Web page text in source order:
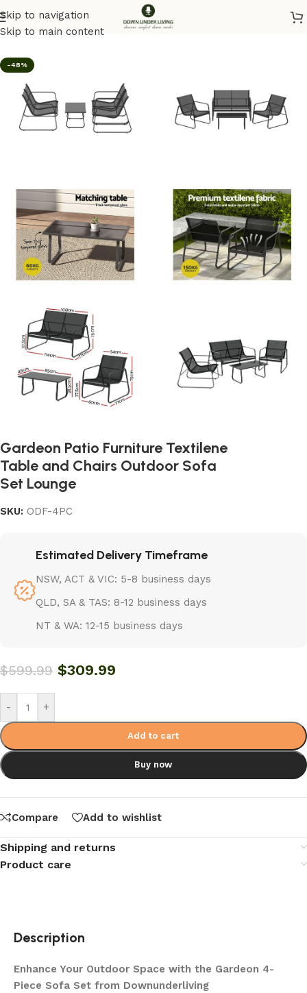
Skip to navigation
Skip to main content
Home /Outdoor
-48%
Gardeon Patio Furniture Textilene
Table and Chairs Outdoor Sofa
Set Lounge
SKU: ODF-4PC
Estimated Delivery Timeframe
NSW, ACT & VIC: 5-8 business days
QLD, SA & TAS: 8-12 business days
NT & WA: 12-15 business days
$599.99 $309.99
- +
Add to cart
Buy now
Compare Add to wishlist
Shipping and returns
Product care
Description
Enhance Your Outdoor Space with the Gardeon 4-
Piece Sofa Set from Downunderliving